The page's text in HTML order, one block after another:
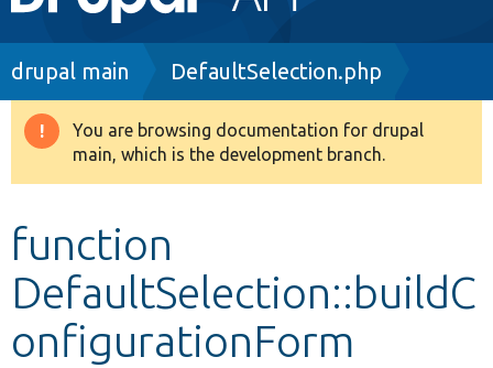
navigation
Drupal 8+
Develop for Drupal
Breadcrumb
drupal main DefaultSelection.php
Warning
message
You are browsing documentation for drupal
main, which is the development branch.
function
DefaultSelection::buildC
onfigurationForm